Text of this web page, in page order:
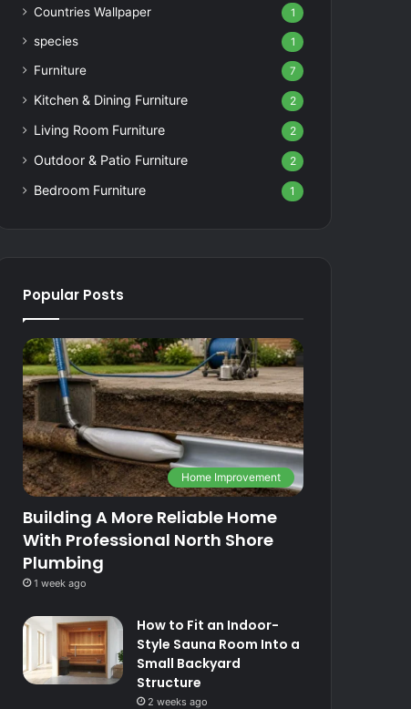
Countries Wallpaper 1
species 1
Furniture 7
Kitchen & Dining Furniture 2
Living Room Furniture 2
Outdoor & Patio Furniture 2
Bedroom Furniture 1
Popular Posts
Home Improvement
Building A More Reliable Home
With Professional North Shore
Plumbing
1 week ago
How to Fit an Indoor-
Style Sauna Room Into a
Small Backyard
Structure
2 weeks ago